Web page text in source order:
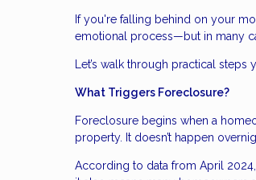
If you're falling behind on your
emotional process—but in many
Let’s walk through practical
What Triggers Foreclosure?
Foreclosure begins when a
property. It doesn’t happen
According to data from April